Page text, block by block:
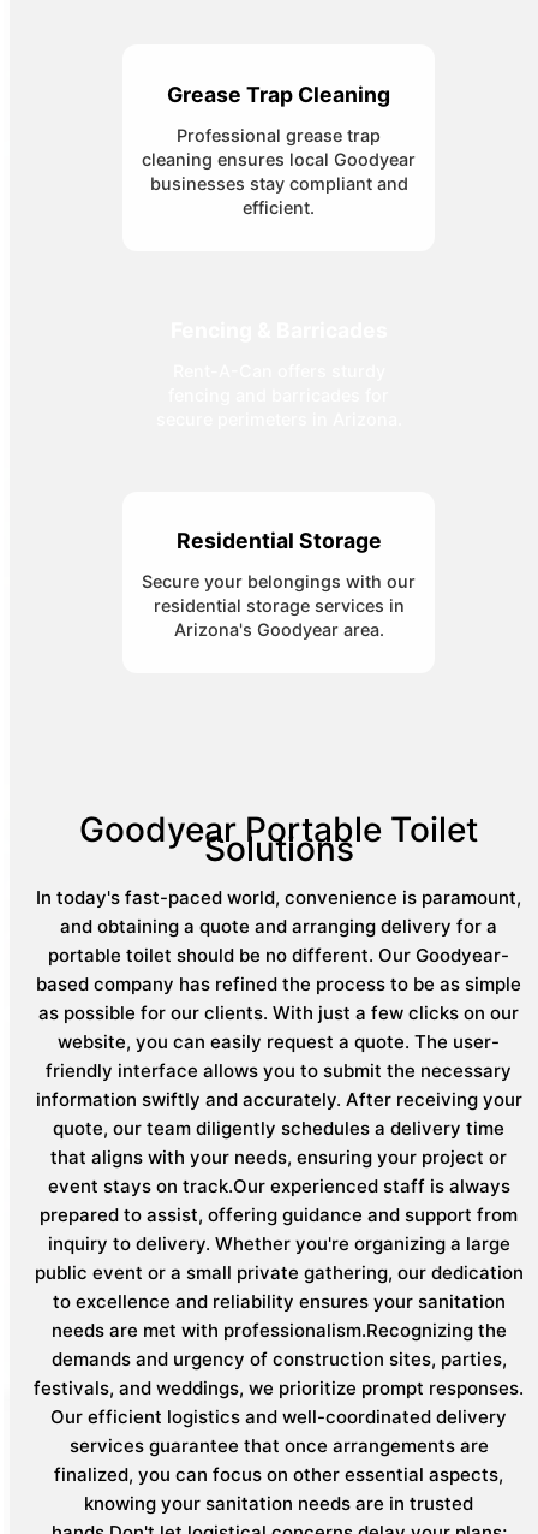
Grease Trap Cleaning
Professional grease trap
cleaning ensures local Goodyear
businesses stay compliant and
efficient.
Residential Storage
Secure your belongings with our
residential storage services in
Arizona's Goodyear area.
Goodyear Portable Toilet
Solutions
In today's fast-paced world, convenience is paramount,
and obtaining a quote and arranging delivery for a
portable toilet should be no different. Our Goodyear-
based company has refined the process to be as simple
as possible for our clients. With just a few clicks on our
website, you can easily request a quote. The user-
friendly interface allows you to submit the necessary
information swiftly and accurately. After receiving your
quote, our team diligently schedules a delivery time
that aligns with your needs, ensuring your project or
event stays on track.Our experienced staff is always
prepared to assist, offering guidance and support from
inquiry to delivery. Whether you're organizing a large
public event or a small private gathering, our dedication
to excellence and reliability ensures your sanitation
needs are met with professionalism.Recognizing the
demands and urgency of construction sites, parties,
festivals, and weddings, we prioritize prompt responses.
Our efficient logistics and well-coordinated delivery
services guarantee that once arrangements are
finalized, you can focus on other essential aspects,
knowing your sanitation needs are in trusted